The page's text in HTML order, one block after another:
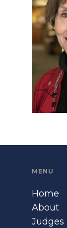
MENU
Home
About
Judges